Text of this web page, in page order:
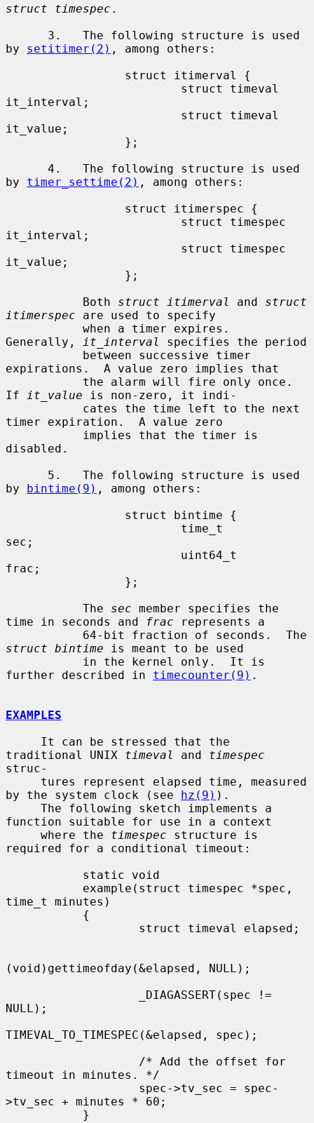
struct timespec .
by setitimer(2) , among others:
it_interval;
it_value;
by timer_settime(2) , among others:
it_interval;
it_value;
           Both
struct itimerval and struct
itimerspec are used to specify
Generally,
it_interval
specifies the period
expirations.  A value zero implies that
If
it_value is non-zero, it indi-
timer expiration.  A value zero
disabled.
by bintime(9) , among others:
sec;
frac;
           The
sec member specifies the
time in seconds and
frac represents a
struct bintime is meant to be used
further described in timecounter(9) .
EXAMPLES
traditional UNIX timeval and timespec
struc-
by the system clock (see hz(9) ).
function suitable for use in a context
     where the
timespec structure is
required for a conditional timeout:
time_t minutes)
(void)gettimeofday(&elapsed, NULL);
NULL);
TIMEVAL_TO_TIMESPEC(&elapsed, spec);
timeout in minutes. */
>tv_sec + minutes * 60;